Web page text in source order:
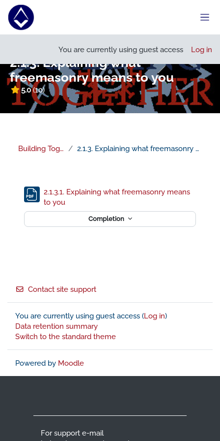
Skip to main content
You are currently using guest access Log in
2.1.3. Explaining what
freemasonry means to you
5.0(10)
Open course index
Building Together 2.1.3. Explaining what freemasonry means to you
2.1.3.1. Explaining what freemasonry means
to you
Completion
Contact site support
You are currently using guest access (Log in)
Data retention summary
Switch to the standard theme
Powered by Moodle
For support e-mail